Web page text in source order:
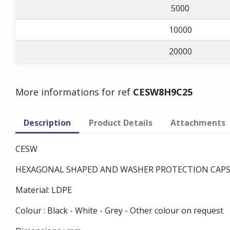
5000
10000
20000
More informations for ref CESW8H9C25
Description Product Details Attachments
CESW
HEXAGONAL SHAPED AND WASHER PROTECTION CAPS
Material: LDPE
Colour : Black - White - Grey - Other colour on request